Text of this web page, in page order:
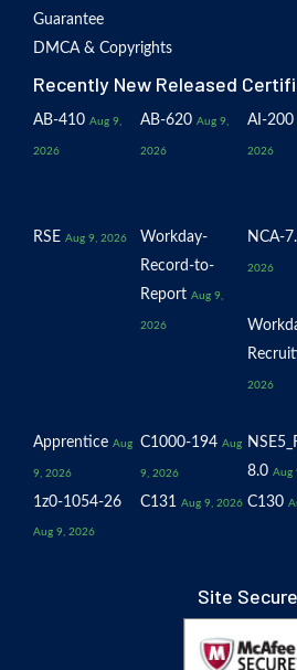
Guarantee
DMCA & Copyrights
Recently New Released
AB-410 Aug 9,
2026
AB-620 Aug 9,
2026
AI-200
2026
RSE Aug 9, 2026
Workday-
Record-to-
Report Aug 9,
2026
NCA-
2026
2026
Apprentice Aug
9, 2026
C1000-194 Aug
9, 2026
8.0 Aug
1z0-1054-26
Aug 9, 2026
C131 Aug 9, 2026 C130
Site Secure